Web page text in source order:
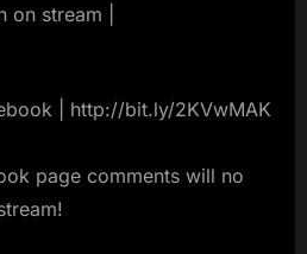
stream |
| http://bit.ly/2KVwMAK
page comments will no